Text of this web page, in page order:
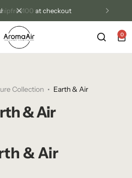
at checkout
0
Collection Earth & Air
& Air
& Air